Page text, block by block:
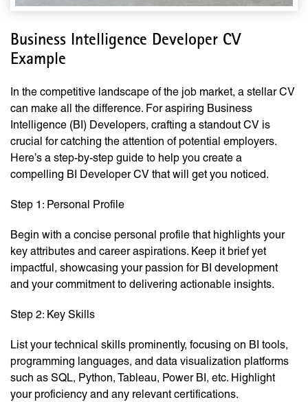
Business Intelligence Developer CV
Example
In the competitive landscape of the job market, a stellar CV
can make all the difference. For aspiring Business
Intelligence (BI) Developers, crafting a standout CV is
crucial for catching the attention of potential employers.
Here’s a step-by-step guide to help you create a
compelling BI Developer CV that will get you noticed.
Step 1: Personal Profile
Begin with a concise personal profile that highlights your
key attributes and career aspirations. Keep it brief yet
impactful, showcasing your passion for BI development
and your commitment to delivering actionable insights.
Step 2: Key Skills
List your technical skills prominently, focusing on BI tools,
programming languages, and data visualization platforms
such as SQL, Python, Tableau, Power BI, etc. Highlight
your proficiency and any relevant certifications.